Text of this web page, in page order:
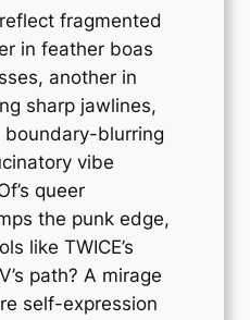
fragmented
in feather boas
another in
sharp jawlines,
blurring
vibe
queer
the punk edge,
like TWICE’s
path? A mirage
self-expression